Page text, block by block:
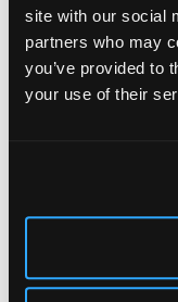
site with our social
partners who may
you’ve provided to
your use of their
Gloucestershire